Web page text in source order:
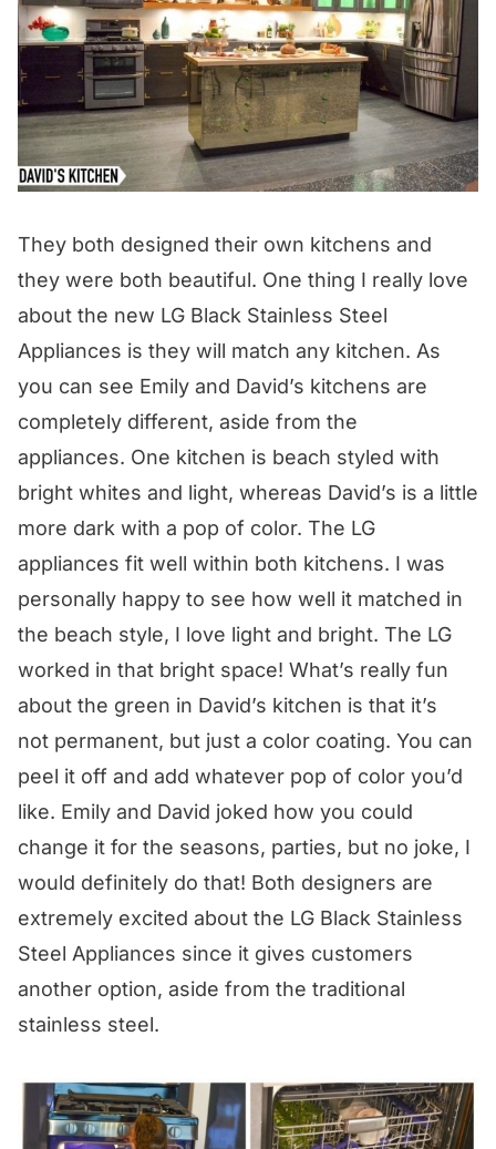
They both designed their own kitchens and
they were both beautiful. One thing I really love
about the new LG Black Stainless Steel
Appliances is they will match any kitchen. As
you can see Emily and David’s kitchens are
completely different, aside from the
appliances. One kitchen is beach styled with
bright whites and light, whereas David’s is a little
more dark with a pop of color. The LG
appliances fit well within both kitchens. I was
personally happy to see how well it matched in
the beach style, I love light and bright. The LG
worked in that bright space! What’s really fun
about the green in David’s kitchen is that it’s
not permanent, but just a color coating. You can
peel it off and add whatever pop of color you’d
like. Emily and David joked how you could
change it for the seasons, parties, but no joke, I
would definitely do that! Both designers are
extremely excited about the LG Black Stainless
Steel Appliances since it gives customers
another option, aside from the traditional
stainless steel.